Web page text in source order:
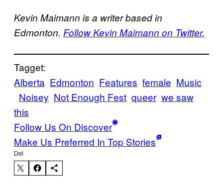
Kevin Maimann is a writer based in
Edmonton. Follow Kevin Maimann on Twitter.
Tagget:
Alberta Edmonton Features female Music
Noisey Not Enough Fest queer we saw
this
Follow Us On Discover
Make Us Preferred In Top Stories
Del